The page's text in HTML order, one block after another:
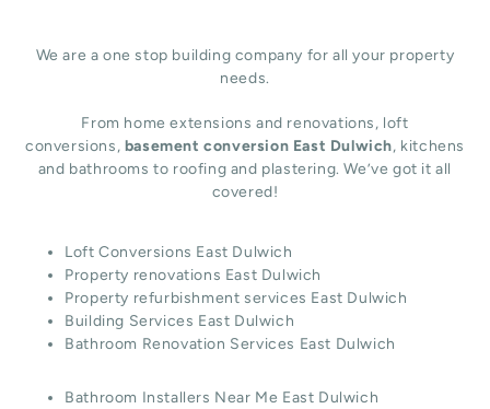
We are a one stop building company for all your property
needs.
From home extensions and renovations, loft
conversions, basement conversion East Dulwich, kitchens
and bathrooms to roofing and plastering. We’ve got it all
covered!
Loft Conversions East Dulwich
Property renovations East Dulwich
Property refurbishment services East Dulwich
Building Services East Dulwich
Bathroom Renovation Services East Dulwich
Bathroom Installers Near Me East Dulwich